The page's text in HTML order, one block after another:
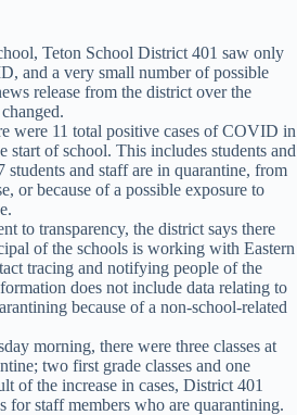
Teton School District 401 saw only
and a very small number of possible
release from the district over the
were 11 total positive cases of COVID in
start of school. This includes students and
students and staff are in quarantine, from
or because of a possible exposure to
to transparency, the district says there
of the schools is working with Eastern
tracing and notifying people of the
does not include data relating to
because of a non-school-related
morning, there were three classes at
two first grade classes and one
of the increase in cases, District 401
for staff members who are quarantining.